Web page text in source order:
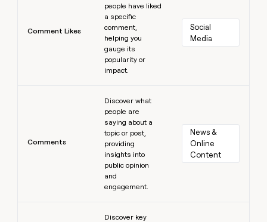
Comment Likes
people have liked
a specific
comment,
helping you
gauge its
popularity or
impact.
Social
Media
Comments
Discover what
people are
saying about a
topic or post,
providing
insights into
public opinion
and
engagement.
News &
Online
Content
Discover key